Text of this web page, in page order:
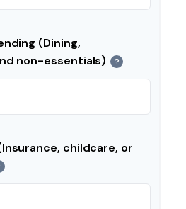
(Dining,
non-essentials)
?
childcare, or